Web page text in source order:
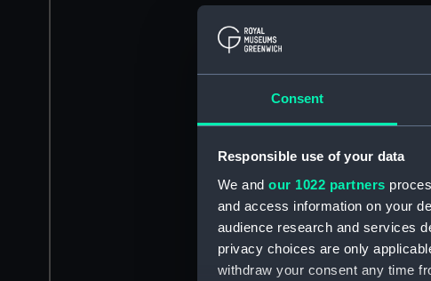
Consent
Responsible use of your data
We and our 1022 partners
and access information on your
audience research and services
privacy choices are only
withdraw your consent any time